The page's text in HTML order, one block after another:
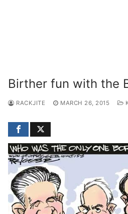
Birther fun with the
RACKJITE MARCH 26, 2015